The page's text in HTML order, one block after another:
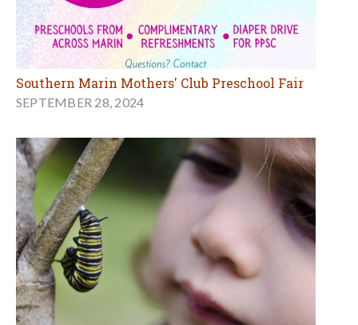
Southern Marin Mothers' Club Preschool Fair
SEPTEMBER 28, 2024